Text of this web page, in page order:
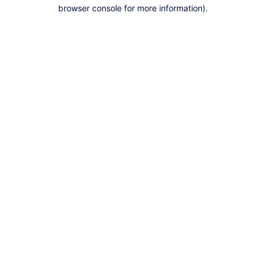
browser console for more information).